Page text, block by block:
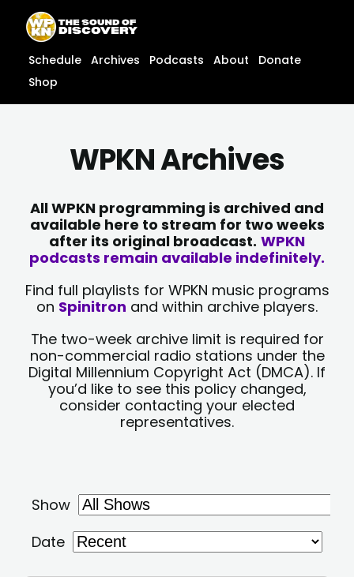
content
content
Schedule Archives Podcasts About
Donate
Shop
WPKN Archives
All WPKN programming is archived and
available here to stream for two weeks
after its original broadcast. WPKN
podcasts remain available indefinitely.
Find full playlists for WPKN music programs
on Spinitron and within archive players.
The two-week archive limit is required for
non-commercial radio stations under the
Digital Millennium Copyright Act (DMCA). If
you’d like to see this policy changed,
consider contacting your elected
representatives.